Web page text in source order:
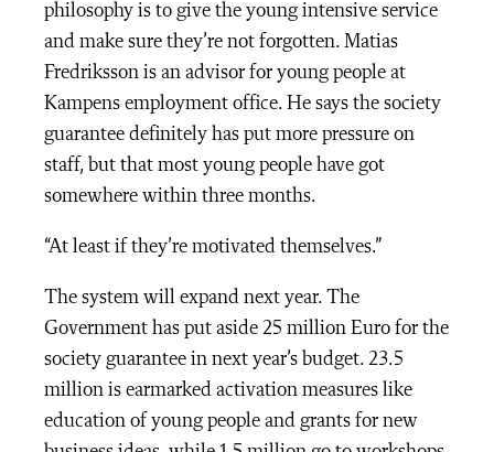
philosophy is to give the young intensive service
and make sure they’re not forgotten. Matias
Fredriksson is an advisor for young people at
Kampens employment office. He says the society
guarantee definitely has put more pressure on
staff, but that most young people have got
somewhere within three months.
“At least if they’re motivated themselves.”
The system will expand next year. The
Government has put aside 25 million Euro for the
society guarantee in next year’s budget. 23.5
million is earmarked activation measures like
education of young people and grants for new